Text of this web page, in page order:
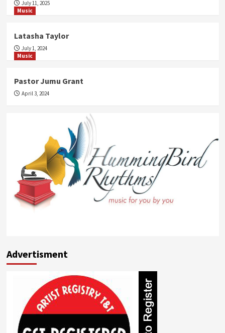
July 11, 2025
Music
Latasha Taylor
July 1, 2024
Music
Pastor Jumu Grant
April 3, 2024
Advertisment